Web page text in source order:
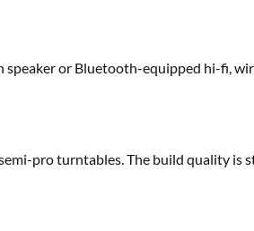
or Bluetooth-equipped hi-fi,
pro turntables. The build quality